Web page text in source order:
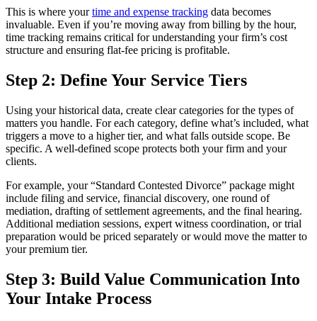
This is where yourtime and expense tracking data becomes
invaluable. Even if you’re moving away from billing by the hour,
time tracking remains critical for understanding your firm’s cost
structure and ensuring flat-fee pricing is profitable.
Step 2: Define Your Service Tiers
Using your historical data, create clear categories for the types of
matters you handle. For each category, define what’s included, what
triggers a move to a higher tier, and what falls outside scope. Be
specific. A well-defined scope protects both your firm and your
clients.
For example, your “Standard Contested Divorce” package might
include filing and service, financial discovery, one round of
mediation, drafting of settlement agreements, and the final hearing.
Additional mediation sessions, expert witness coordination, or trial
preparation would be priced separately or would move the matter to
your premium tier.
Step 3: Build Value Communication Into
Your Intake Process